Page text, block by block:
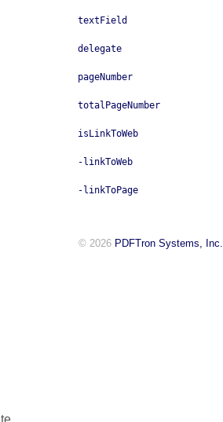
textField
delegate
pageNumber
totalPageNumber
isLinkToWeb
-linkToWeb
-linkToPage
© 2026 PDFTron Systems, Inc.